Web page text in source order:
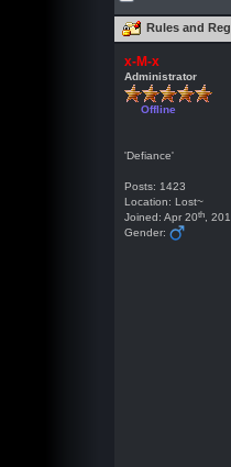
Rules and
x-M-x
Administrator
Offline
'Defiance'
Posts: 1423
Location: Lost~
Joined: Apr 20th ,
Gender: